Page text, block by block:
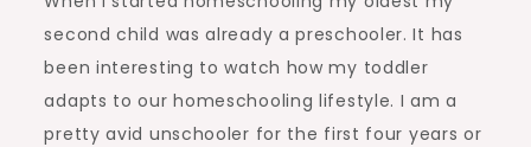
second child was already a preschooler. It has
been interesting to watch how my toddler
adapts to our homeschooling lifestyle. I am a
pretty avid unschooler for the first four years or